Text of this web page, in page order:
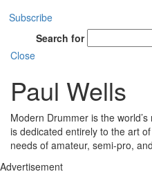
Subscribe
Search for
Close
Paul Wells
Modern Drummer is the
is dedicated entirely to the art
needs of amateur, semi-pro,
Advertisement